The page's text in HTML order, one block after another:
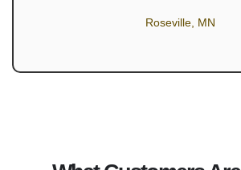
Roseville, MN